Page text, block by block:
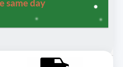
same day